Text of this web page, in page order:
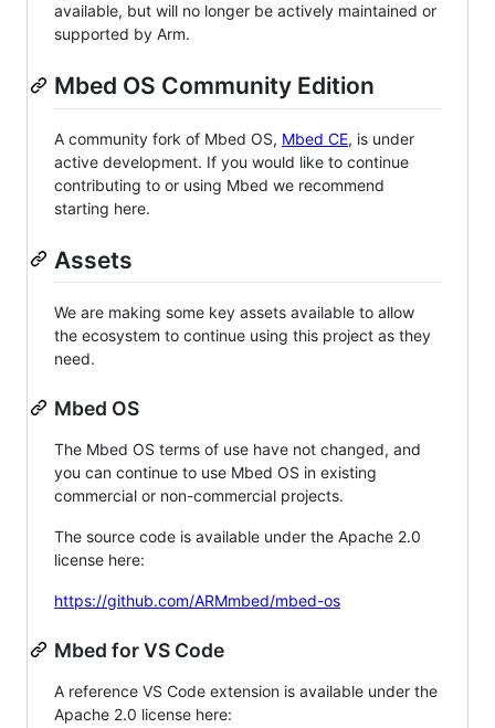
available, but will no longer be actively maintained or
supported by Arm.
Mbed OS Community Edition
A community fork of Mbed OS, Mbed CE, is under
active development. If you would like to continue
contributing to or using Mbed we recommend
starting here.
Assets
We are making some key assets available to allow
the ecosystem to continue using this project as they
need.
Mbed OS
The Mbed OS terms of use have not changed, and
you can continue to use Mbed OS in existing
commercial or non-commercial projects.
The source code is available under the Apache 2.0
license here:
https://github.com/ARMmbed/mbed-os
Mbed for VS Code
A reference VS Code extension is available under the
Apache 2.0 license here: